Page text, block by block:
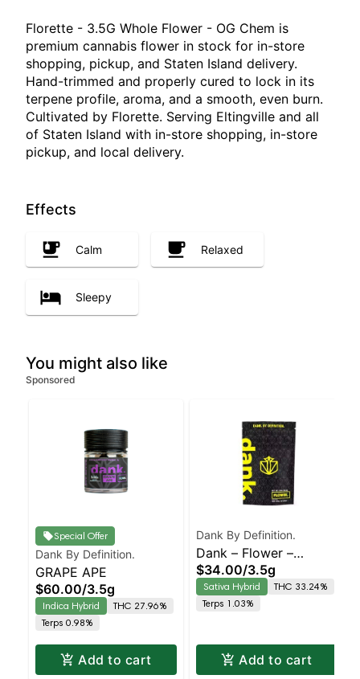
Florette - 3.5G Whole Flower - OG Chem is
premium cannabis flower in stock for in-store
shopping, pickup, and Staten Island delivery.
Hand-trimmed and properly cured to lock in its
terpene profile, aroma, and a smooth, even burn.
Cultivated by Florette. Serving Eltingville and all
of Staten Island with in-store shopping, in-store
pickup, and local delivery.
Effects
Calm Relaxed
Sleepy
You might also like
Sponsored
Special Offer
Dank By Definition.
GRAPE APE
$60.00/3.5g
Indica Hybrid
THC 27.96%
Terps 0.98%
Add to cart
Dank By Definition.
Dank – Flower –
Sungrown –
Chemdawg – Staten
Island Dispensary |
$34.00/3.5g
Sativa Hybrid
THC 33.24%
Terps 1.03%
Add to cart